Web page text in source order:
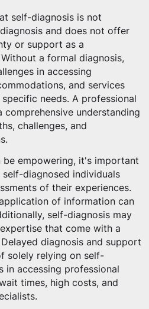
self-diagnosis is not
and does not offer
or support as a
a formal diagnosis,
in accessing
and services
needs. A professional
understanding
challenges, and
be empowering, it's important
diagnosed individuals
of their experiences.
of information can
self-diagnosis may
that come with a
diagnosis and support
solely relying on self-
in accessing professional
times, high costs, and